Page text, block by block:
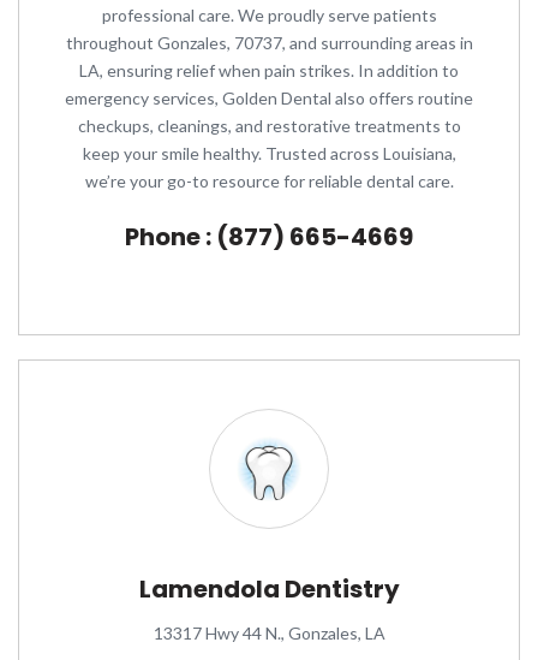
professional care. We proudly serve patients
throughout Gonzales, 70737, and surrounding areas in
LA, ensuring relief when pain strikes. In addition to
emergency services, Golden Dental also offers routine
checkups, cleanings, and restorative treatments to
keep your smile healthy. Trusted across Louisiana,
we’re your go-to resource for reliable dental care.
Phone : (877) 665-4669
Lamendola Dentistry
13317 Hwy 44 N., Gonzales, LA